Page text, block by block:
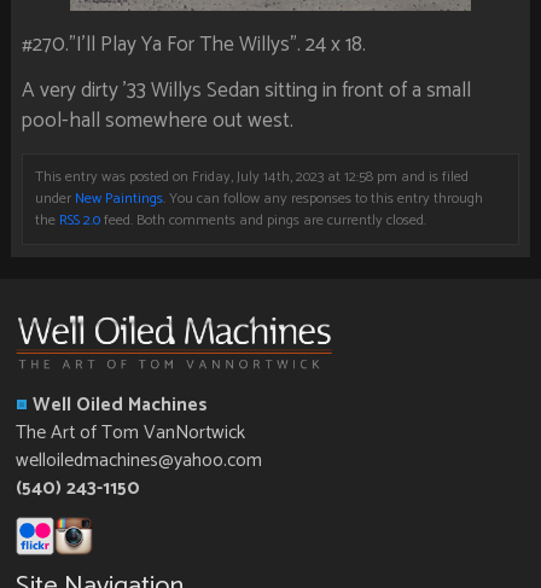
#270.”I’ll Play Ya For The Willys”. 24 x 18.
A very dirty ’33 Willys Sedan sitting in front of a small
pool-hall somewhere out west.
This entry was posted on Friday, July 14th, 2023 at 12:58 pm and is filed
under New Paintings. You can follow any responses to this entry through
the RSS 2.0feed. Both comments and pings are currently closed.
Well Oiled Machines
The Art of Tom VanNortwick
welloiledmachines@yahoo.com
(540) 243-1150